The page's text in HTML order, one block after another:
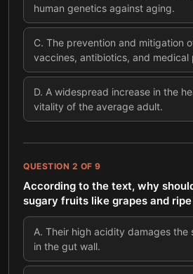
human genetics against aging.
C. The prevention and mitigation
vaccines, antibiotics, and medical
D. A widespread increase in the
vitality of the average adult.
QUESTION 2 OF 9
According to the text, why
sugary fruits like grapes and
A. Their high acidity damages the
in the gut wall.